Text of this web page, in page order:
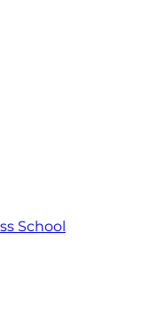
School